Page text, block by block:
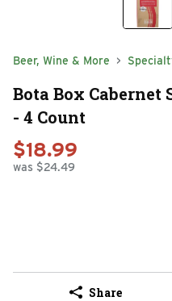
Beer, Wine & More
Bota Box
- 4 Count
$18.99
was $24.49
Share